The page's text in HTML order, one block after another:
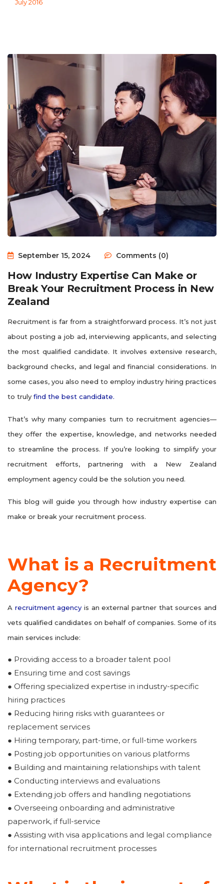
July 2016
September 15, 2024 Comments (0)
How Industry Expertise Can Make or
Break Your Recruitment Process in New
Zealand
Recruitment is far from a straightforward process. It’s not just
about posting a job ad, interviewing applicants, and selecting
the most qualified candidate. It involves extensive research,
background checks, and legal and financial considerations. In
some cases, you also need to employ industry hiring practices
to truly find the best candidate.
That’s why many companies turn to recruitment agencies—
they offer the expertise, knowledge, and networks needed
to streamline the process. If you’re looking to simplify your
recruitment efforts, partnering with a New Zealand
employment agency could be the solution you need.
This blog will guide you through how industry expertise can
make or break your recruitment process.
What is a Recruitment
Agency?
A recruitment agency is an external partner that sources and
vets qualified candidates on behalf of companies. Some of its
main services include:
● Providing access to a broader talent pool
● Ensuring time and cost savings
● Offering specialized expertise in industry-specific
hiring practices
● Reducing hiring risks with guarantees or
replacement services
● Hiring temporary, part-time, or full-time workers
● Posting job opportunities on various platforms
● Building and maintaining relationships with talent
● Conducting interviews and evaluations
● Extending job offers and handling negotiations
● Overseeing onboarding and administrative
paperwork, if full-service
● Assisting with visa applications and legal compliance
for international recruitment processes